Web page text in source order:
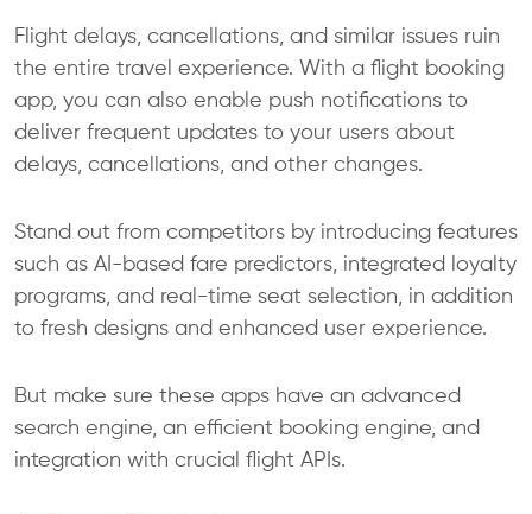
Flight delays, cancellations, and similar issues ruin
the entire travel experience. With a flight booking
app, you can also enable push notifications to
deliver frequent updates to your users about
delays, cancellations, and other changes.
Stand out from competitors by introducing features
such as AI-based fare predictors, integrated loyalty
programs, and real-time seat selection, in addition
to fresh designs and enhanced user experience.
But make sure these apps have an advanced
search engine, an efficient booking engine, and
integration with crucial flight APIs.